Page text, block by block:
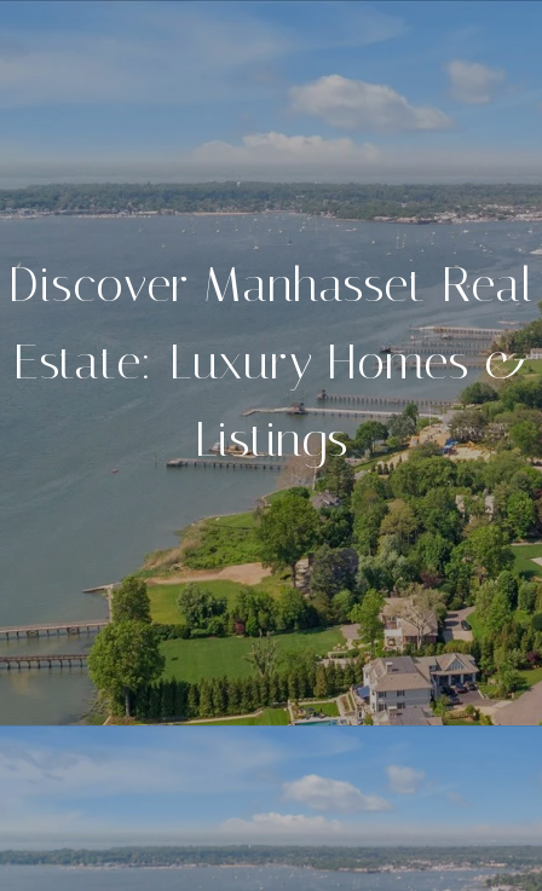
Discover Manhasset Real
Estate: Luxury Homes &
Listings